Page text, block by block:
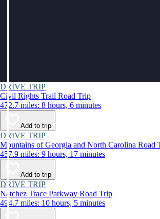
DRIVE TRIP
Civil Rights Trail Road Trip
472.7 miles: 8 hours, 6 minutes
Add to trip
DRIVE TRIP
Mountains of Georgia and North Carolina Road
457.9 miles: 9 hours, 17 minutes
Add to trip
DRIVE TRIP
Natchez Trace Parkway Road Trip
494.7 miles: 10 hours, 5 minutes